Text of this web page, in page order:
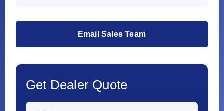
Email Sales Team
Get Dealer Quote